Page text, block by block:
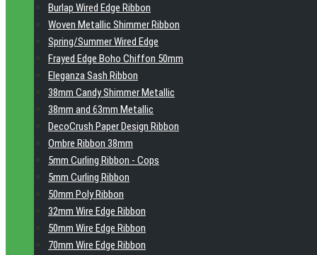
Burlap Wired Edge Ribbon
Woven Metallic Shimmer Ribbon
Spring/Summer Wired Edge
Frayed Edge Boho Chiffon 50mm
Eleganza Sash Ribbon
38mm Candy Shimmer Metallic
38mm and 63mm Metallic
DecoCrush Paper Design Ribbon
Ombre Ribbon 38mm
5mm Curling Ribbon - Cops
5mm Curling Ribbon
50mm Poly Ribbon
32mm Wire Edge Ribbon
50mm Wire Edge Ribbon
70mm Wire Edge Ribbon